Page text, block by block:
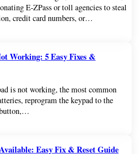
E-ZPass or toll agencies to steal
credit card numbers, or…
Working: 5 Easy Fixes &
is not working, the most common
reprogram the keypad to the
button,…
Easy Fix & Reset Guide